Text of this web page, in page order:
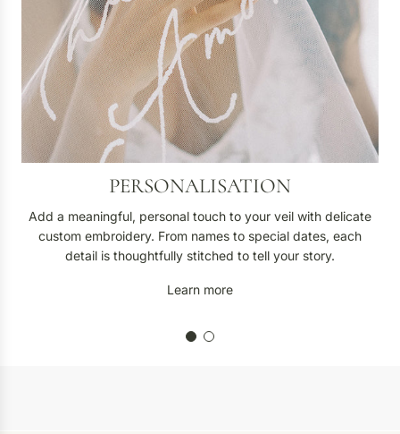
a
t
i
o
n
PERSONALISATION
Add a meaningful, personal touch to your veil with delicate
custom embroidery. From names to special dates, each
detail is thoughtfully stitched to tell your story.
Learn more